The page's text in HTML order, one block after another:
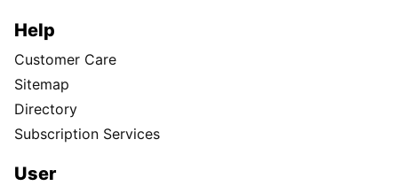
Help
Customer Care
Sitemap
Directory
Subscription Services
User